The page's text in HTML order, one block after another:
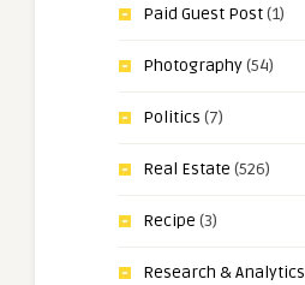
Paid Guest Post(1)
Photography(54)
Politics (7)
Real Estate (526)
Recipe (3)
Research & Analytics